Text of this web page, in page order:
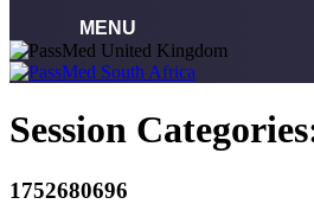
Session
1752680696